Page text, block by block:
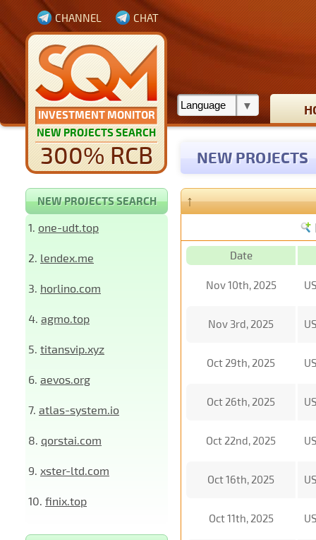
INVESTMENT MONITOR
NEW PROJECTS SEARCH
300% RCB
CHANNEL CHAT
NEW PROJECTS
NEW PROJECTS SEARCH
1. one-udt.top
2. lendex.me
3. horlino.com
4. agmo.top
5. titansvip.xyz
6. aevos.org
7. atlas-system.io
8. qorstai.com
9. xster-ltd.com
10. finix.top
↑
Date
Nov 10th, 2025
Nov 3rd, 2025
Oct 29th, 2025
Oct 26th, 2025
Oct 22nd, 2025
Oct 16th, 2025
Oct 11th, 2025